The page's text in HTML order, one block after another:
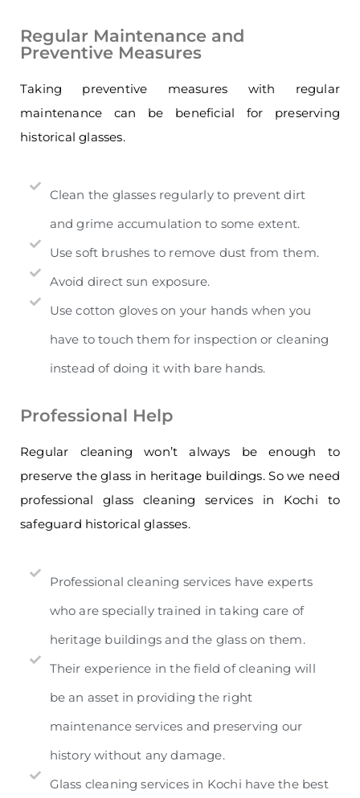
Regular Maintenance and
Preventive Measures
Taking preventive measures with regular
maintenance can be beneficial for preserving
historical glasses.
Clean the glasses regularly to prevent dirt
and grime accumulation to some extent.
Use soft brushes to remove dust from them.
Avoid direct sun exposure.
Use cotton gloves on your hands when you
have to touch them for inspection or cleaning
instead of doing it with bare hands.
Professional Help
Regular cleaning won’t always be enough to
preserve the glass in heritage buildings. So we need
professional glass cleaning services in Kochi to
safeguard historical glasses.
Professional cleaning services have experts
who are specially trained in taking care of
heritage buildings and the glass on them.
Their experience in the field of cleaning will
be an asset in providing the right
maintenance services and preserving our
history without any damage.
Glass cleaning services in Kochi have the best